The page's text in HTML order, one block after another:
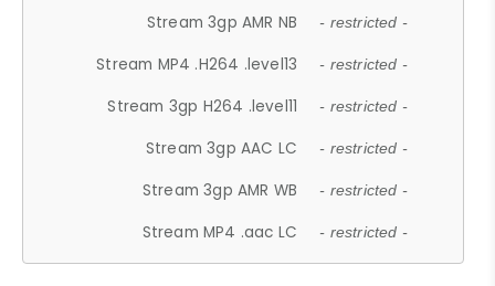
Stream 3gp AMR NB - restricted -
Stream MP4 .H264 .level13 - restricted -
Stream 3gp H264 .level11 - restricted -
Stream 3gp AAC LC - restricted -
Stream 3gp AMR WB - restricted -
Stream MP4 .aac LC - restricted -